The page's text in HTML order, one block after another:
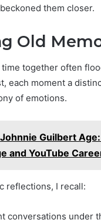
them closer.
Old
together often
each moment a
of emotions.
Johnnie Guilbert
and YouTube
reflections, I recall:
conversations under